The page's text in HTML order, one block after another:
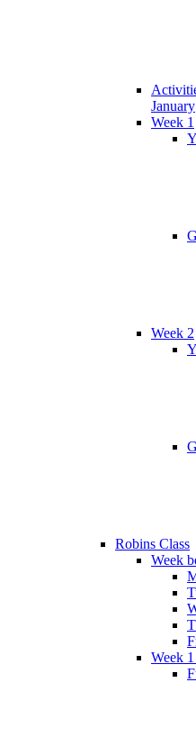
January
Week 1
Week 2
Robins Class
Week
Week